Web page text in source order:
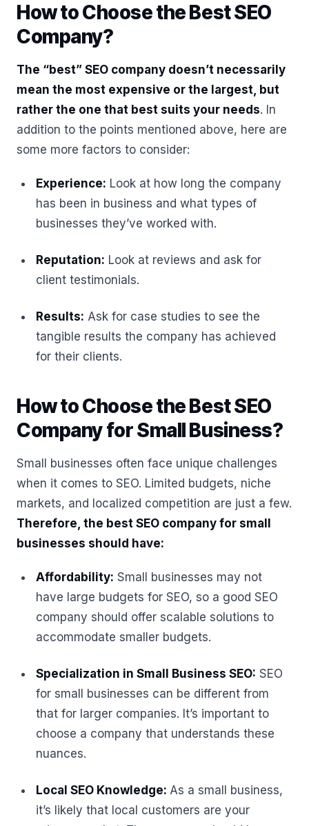
How to Choose the Best SEO
Company?
The “best” SEO company doesn’t necessarily
mean the most expensive or the largest, but
rather the one that best suits your needs. In
addition to the points mentioned above, here are
some more factors to consider:
Experience: Look at how long the company
has been in business and what types of
businesses they’ve worked with.
Reputation: Look at reviews and ask for
client testimonials.
Results: Ask for case studies to see the
tangible results the company has achieved
for their clients.
How to Choose the Best SEO
Company for Small Business?
Small businesses often face unique challenges
when it comes to SEO. Limited budgets, niche
markets, and localized competition are just a few.
Therefore, the best SEO company for small
businesses should have:
Affordability: Small businesses may not
have large budgets for SEO, so a good SEO
company should offer scalable solutions to
accommodate smaller budgets.
Specialization in Small Business SEO: SEO
for small businesses can be different from
that for larger companies. It’s important to
choose a company that understands these
nuances.
Local SEO Knowledge: As a small business,
it’s likely that local customers are your